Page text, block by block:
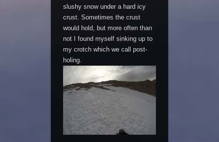
slushy snow under a hard icy
crust. Sometimes the crust
would hold, but more often than
not I found myself sinking up to
my crotch which we call post-
holing.